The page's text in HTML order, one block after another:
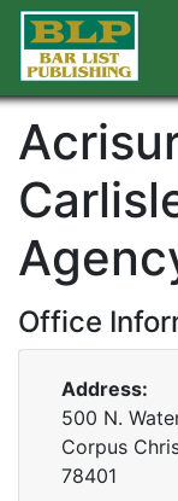
Office
Address:
500 N.
Corpus
78401